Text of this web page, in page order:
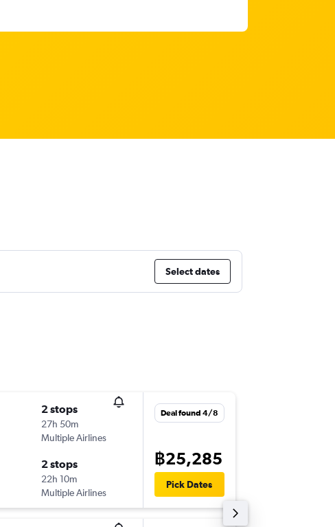
Select dates
2 stops
27h 50m
Multiple Airlines
2 stops
22h 10m
Multiple Airlines
Deal found 4/8
฿25,285
Pick Dates